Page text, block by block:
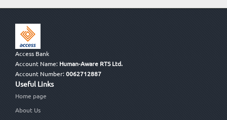
Access Bank
Account Name: Human-Aware RTS Ltd.
Account Number: 0062712887
Useful Links
Home page
About Us